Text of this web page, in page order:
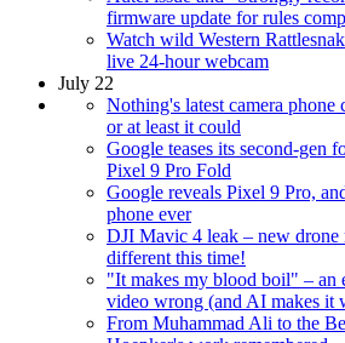
firmware update for rules
Watch wild Western
live 24-hour webcam
July 22
Nothing's latest camera phone
or at least it could
Google teases its second-gen
Pixel 9 Pro Fold
Google reveals Pixel 9 Pro,
phone ever
DJI Mavic 4 leak – new
different this time!
"It makes my blood boil" – an
video wrong (and AI makes it
From Muhammad Ali to the